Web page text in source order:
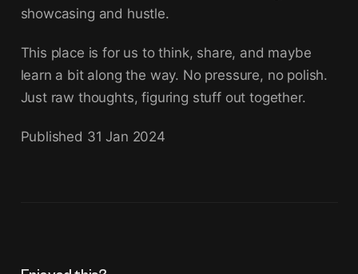
showcasing and hustle.
This place is for us to think, share, and maybe
learn a bit along the way. No pressure, no polish.
Just raw thoughts, figuring stuff out together.
Published 31 Jan 2024